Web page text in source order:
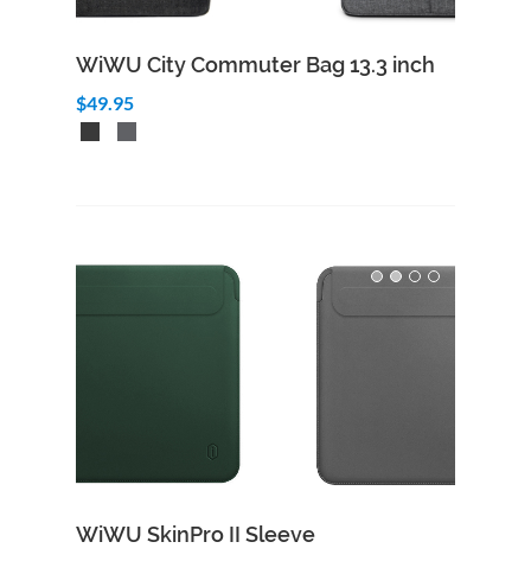
WiWU City Commuter Bag 13.3 inch
$49.95
WiWU SkinPro II Sleeve